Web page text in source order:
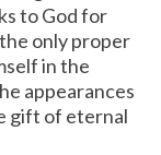
to God for
only proper
in the
appearances
gift of eternal